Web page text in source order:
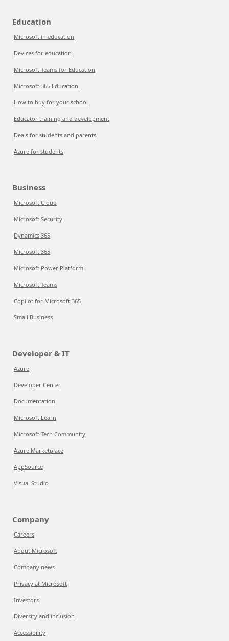
Education
Microsoft in education
Devices for education
Microsoft Teams for Education
Microsoft 365 Education
How to buy for your school
Educator training and development
Deals for students and parents
Azure for students
Business
Microsoft Cloud
Microsoft Security
Dynamics 365
Microsoft 365
Microsoft Power Platform
Microsoft Teams
Copilot for Microsoft 365
Small Business
Developer & IT
Azure
Developer Center
Documentation
Microsoft Learn
Microsoft Tech Community
Azure Marketplace
AppSource
Visual Studio
Company
Careers
About Microsoft
Company news
Privacy at Microsoft
Investors
Diversity and inclusion
Accessibility